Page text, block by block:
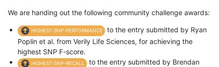
We are handing out the following community challenge awards:
HIGHEST-SNP-PERFORMANCE
to the entry submitted by Ryan
Poplin et al. from Verily Life Sciences, for achieving the
highest SNP F-score.
HIGHEST-SNP-RECALL
to the entry submitted by Brendan